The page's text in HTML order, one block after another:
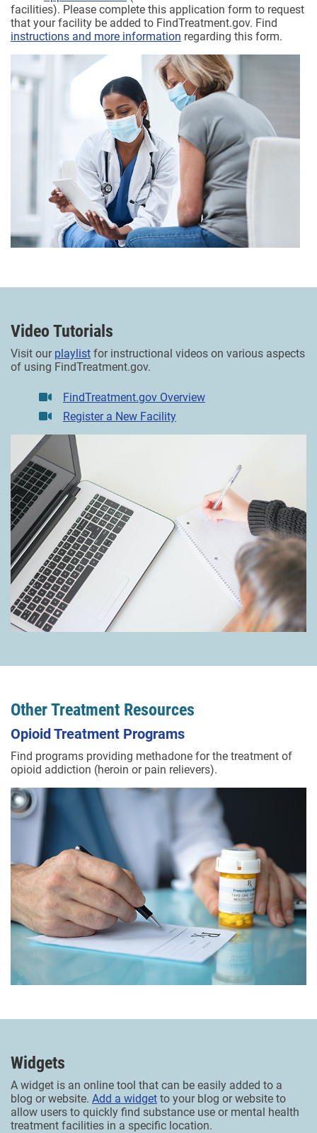
facilities). Please complete this application form to request
that your facility be added to FindTreatment.gov. Find
instructions and more information regarding this form.
Video Tutorials
Visit our playlist for instructional videos on various aspects
of using FindTreatment.gov.
FindTreatment.gov Overview
Register a New Facility
Other Treatment Resources
Opioid Treatment Programs
Find programs providing methadone for the treatment of
opioid addiction (heroin or pain relievers).
Widgets
A widget is an online tool that can be easily added to a
blog or website. Add a widget to your blog or website to
allow users to quickly find substance use or mental health
treatment facilities in a specific location.